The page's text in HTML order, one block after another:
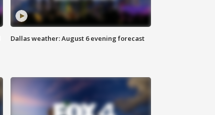
Dallas weather: August 6 evening forecast